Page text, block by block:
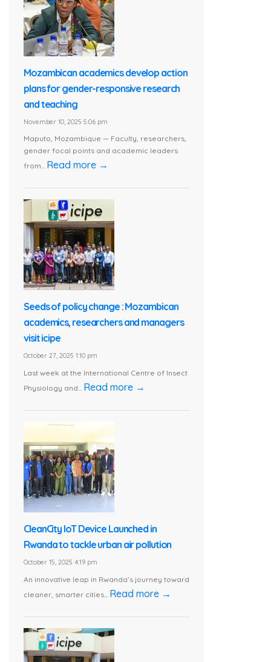
Mozambican academics develop action
plans for gender-responsive research
and teaching
November 10, 2025 5:06 pm
Maputo, Mozambique — Faculty, researchers,
gender focal points and academic leaders
from... Read more →
Seeds of policy change : Mozambican
academics, researchers and managers
visit icipe
October 27, 2025 1:10 pm
Last week at the International Centre of Insect
Physiology and... Read more →
CleanCity IoT Device Launched in
Rwanda to tackle urban air pollution
October 15, 2025 4:19 pm
An innovative leap in Rwanda’s journey toward
cleaner, smarter cities... Read more →